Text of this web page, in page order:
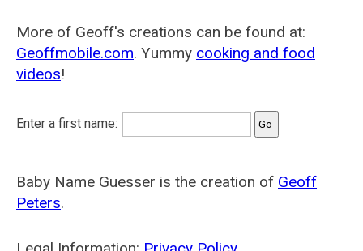
More of Geoff's creations can be found at:
Geoffmobile.com. Yummy cooking and food
videos!
Enter a first name:
Baby Name Guesser is the creation of Geoff
Peters.